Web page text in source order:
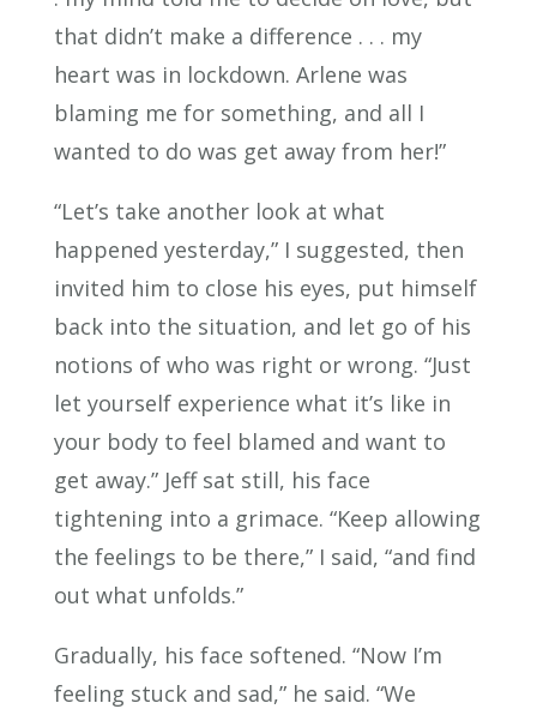
that didn’t make a difference . . . my
heart was in lockdown. Arlene was
blaming me for something, and all I
wanted to do was get away from her!”
“Let’s take another look at what
happened yesterday,” I suggested, then
invited him to close his eyes, put himself
back into the situation, and let go of his
notions of who was right or wrong. “Just
let yourself experience what it’s like in
your body to feel blamed and want to
get away.” Jeff sat still, his face
tightening into a grimace. “Keep allowing
the feelings to be there,” I said, “and find
out what unfolds.”
Gradually, his face softened. “Now I’m
feeling stuck and sad,” he said. “We